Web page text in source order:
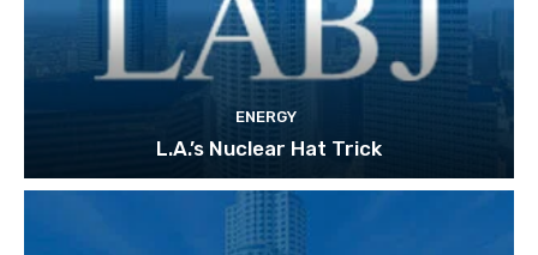
ENERGY
L.A.’s Nuclear Hat Trick